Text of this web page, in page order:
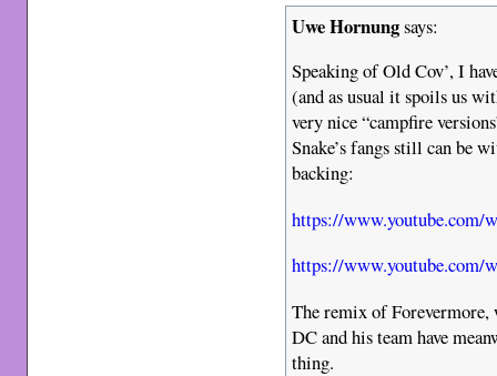
Uwe Hornungsays:
Speaking of Old Cov’, I
(and as usual it spoils us
very nice “campfire
Snake’s fangs still can be
backing:
https://www.youtube.com/
https://
The remix of
DC and his team have
thing.